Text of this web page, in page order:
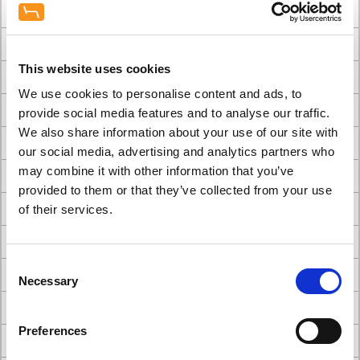
This website uses cookies
We use cookies to personalise content and ads, to
provide social media features and to analyse our traffic.
We also share information about your use of our site with
our social media, advertising and analytics partners who
may combine it with other information that you’ve
provided to them or that they’ve collected from your use
of their services.
Selection
Necessary
Preferences
#choosing dental chairs for your practice
#Comparison of Belmont Dental Chairs
#dental builders
#Dental Chair
#Dental chair brands
#Dental Chairs
#dental chairs and stools
#Dental Clinic Design
#Dental Clinic Refurbishment